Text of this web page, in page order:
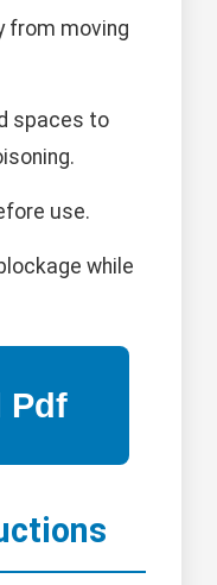
from moving
spaces to
use.
while